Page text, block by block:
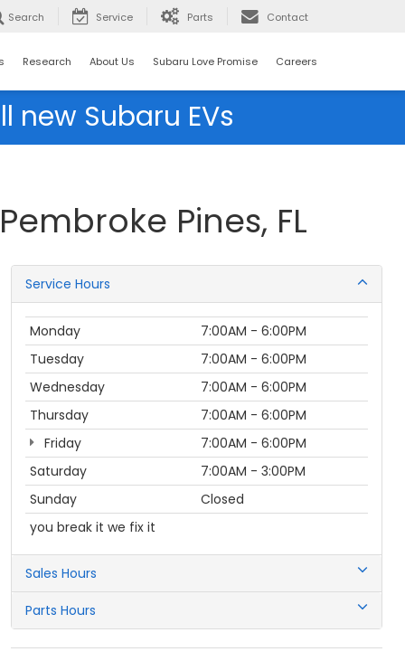
Search Service Parts Contact
Research About Us Subaru Love Promise Careers
new Subaru EVs
Pines, FL
Service Hours
Monday
7:00AM - 6:00PM
Tuesday
7:00AM - 6:00PM
Wednesday
7:00AM - 6:00PM
Thursday
7:00AM - 6:00PM
Friday
7:00AM - 6:00PM
Saturday
7:00AM - 3:00PM
Sunday
Closed
you break it we fix it
Sales Hours
Parts Hours